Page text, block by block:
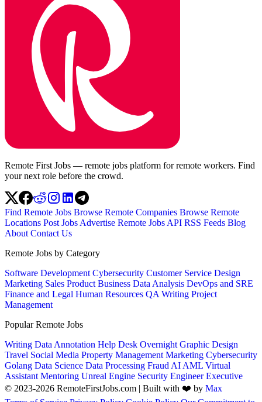
Remote First Jobs — remote jobs platform for remote workers. Find
your next role before the crowd.
Find Remote Jobs Browse Remote Companies Browse Remote
Locations Post Jobs Advertise Remote Jobs API RSS Feeds Blog
About Contact Us
Remote Jobs by Category
Software Development Cybersecurity Customer Service Design
Marketing Sales Product Business Data Analysis DevOps and SRE
Finance and Legal Human Resources QA Writing Project
Management
Popular Remote Jobs
Writing Data Annotation Help Desk Overnight Graphic Design
Travel Social Media Property Management Marketing Cybersecurity
Golang Data Science Data Processing Fraud AI AML Virtual
Assistant Mentoring Unreal Engine Security EngineerExecutive
© 2023-2026 RemoteFirstJobs.com | Built with ❤️ by Max